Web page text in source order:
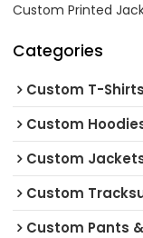
Custom Printed
Categories
Custom T-Shirts
Custom
Custom
Custom
Custom Pants